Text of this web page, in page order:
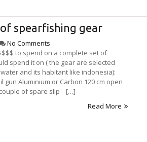
spearfishing gear
No Comments
to spend on a complete set of
spend it on ( the gear are selected
and its habitant like indonesia):
gun Aluminium or Carbon 120 cm open
couple of spare slip […]
Read More